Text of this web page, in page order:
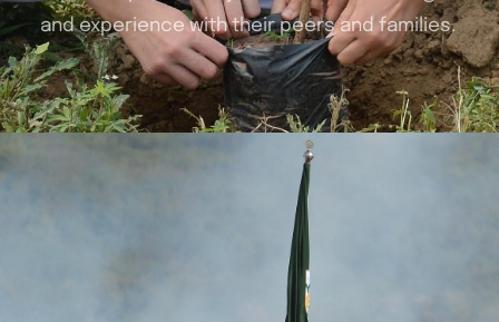
and experience with their peers and families.